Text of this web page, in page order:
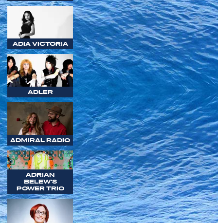
ADIA VICTORIA
ADLER
ADMIRAL RADIO
ADRIAN
BELEW'S
POWER TRIO